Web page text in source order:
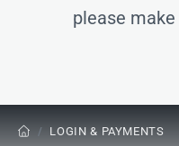
please
 / LOGIN & PAYMENTS